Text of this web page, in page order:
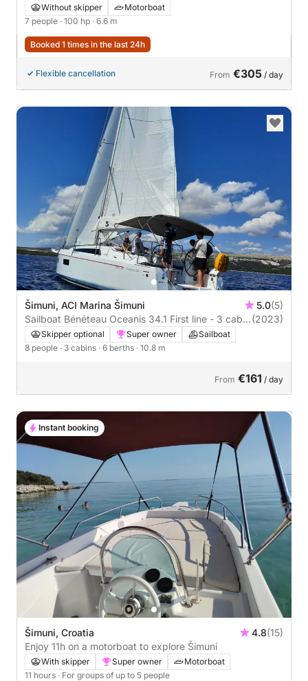
Without skipper
Motorboat
7 people · 100 hp · 6.6 m
Booked 1 times in the last 24h
Flexible cancellation From €305 / day
Šimuni, ACI Marina Šimuni 5.0(5)
Sailboat Bénéteau Oceanis 34.1 First line - 3 cab.
11m
(2023)
Skipper optional Super owner
Sailboat
8 people · 3 cabins · 6 berths · 10.8 m
From €161 / day
Šimuni, Croatia 4.8(15)
Enjoy 11h on a motorboat to explore Šimuni
With skipper Super owner
Motorboat
11 hours · For groups of up to 5 people
Instant booking